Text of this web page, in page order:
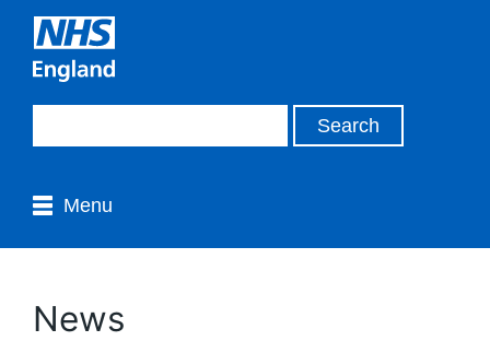
Menu
News